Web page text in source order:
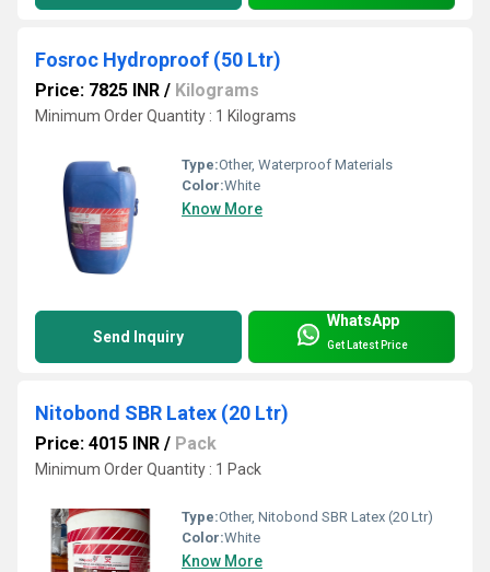
Fosroc Hydroproof (50 Ltr)
Price: 7825 INR / Kilograms
Minimum Order Quantity : 1 Kilograms
Type:Other, Waterproof Materials
Color:White
Know More
Send Inquiry
WhatsApp
Get Latest Price
Nitobond SBR Latex (20 Ltr)
Price: 4015 INR / Pack
Minimum Order Quantity : 1 Pack
Type:Other, Nitobond SBR Latex (20 Ltr)
Color:White
Know More